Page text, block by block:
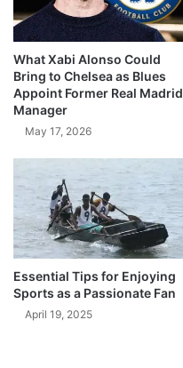
What Xabi Alonso Could
Bring to Chelsea as Blues
Appoint Former Real Madrid
Manager
May 17, 2026
Essential Tips for Enjoying
Sports as a Passionate Fan
April 19, 2025